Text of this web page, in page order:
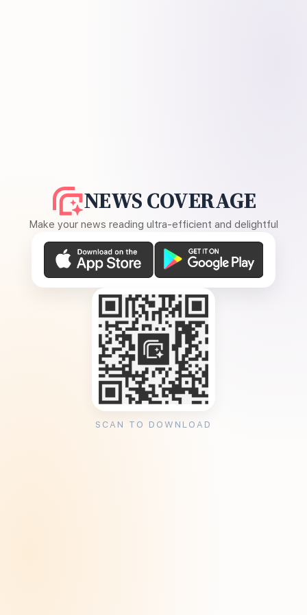
NEWS COVERAGE
Make your news reading ultra-efficient and delightful
SCAN TO DOWNLOAD